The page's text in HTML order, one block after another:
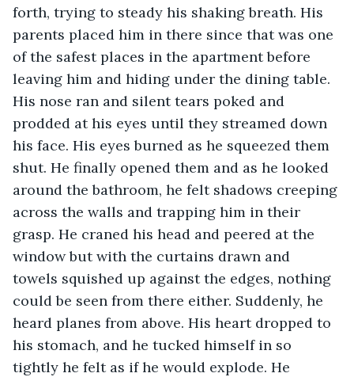
forth, trying to steady his shaking breath. His
parents placed him in there since that was one
of the safest places in the apartment before
leaving him and hiding under the dining table.
His nose ran and silent tears poked and
prodded at his eyes until they streamed down
his face. His eyes burned as he squeezed them
shut. He finally opened them and as he looked
around the bathroom, he felt shadows creeping
across the walls and trapping him in their
grasp. He craned his head and peered at the
window but with the curtains drawn and
towels squished up against the edges, nothing
could be seen from there either. Suddenly, he
heard planes from above. His heart dropped to
his stomach, and he tucked himself in so
tightly he felt as if he would explode. He